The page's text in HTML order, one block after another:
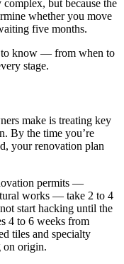
but because the
whether you move
five months.
to know — from when to
stage.
make is treating key
By the time you’re
your renovation plan
permits —
works — take 2 to 4
start hacking until the
4 to 6 weeks from
tiles and specialty
on origin.